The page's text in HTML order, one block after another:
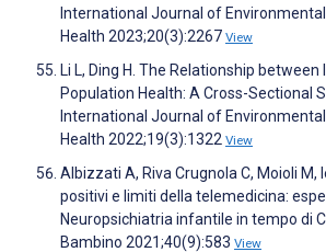
International Journal of
Health 2023;20(3):2267 View
Li L, Ding H. The Relationship between
Population Health: A Cross-Sectional
International Journal of
Health 2022;19(3):1322 View
Albizzati A, Riva Crugnola C, Moioli M,
positivi e limiti della telemedicina:
Neuropsichiatria infantile in tempo di
Bambino 2021;40(9):583 View